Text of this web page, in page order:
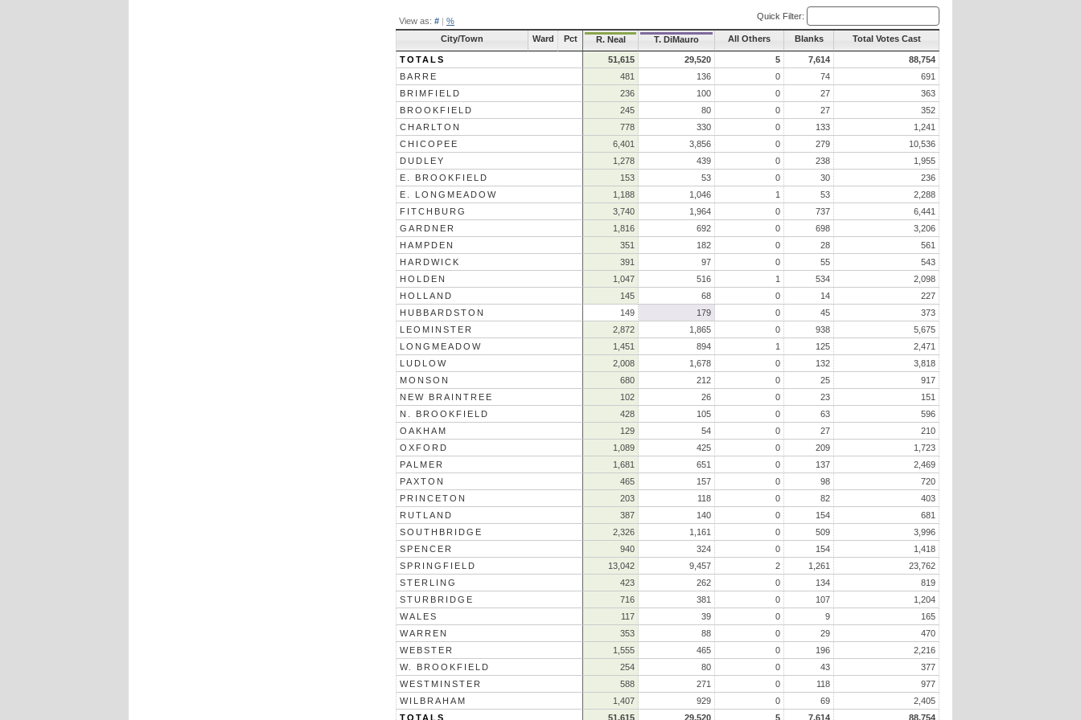
View as: # | % Quick Filter:
City/Town Ward Pct R. Neal T. DiMauro All Others Blanks Total Votes Cast
TOTALS 51,615 29,520 5 7,614
88,754
BARRE
481 136 0 74
691
BRIMFIELD
236 100 0 27
363
BROOKFIELD
245 80 0 27
352
CHARLTON
778 330 0 133
1,241
CHICOPEE
6,401 3,856 0 279
10,536
DUDLEY
1,278 439 0 238
1,955
E. BROOKFIELD
153 53 0 30
236
E. LONGMEADOW
1,188 1,046 1 53
2,288
FITCHBURG
3,740 1,964 0 737
6,441
GARDNER
1,816 692 0 698
3,206
HAMPDEN
351 182 0 28
561
HARDWICK
391 97 0 55
543
HOLDEN
1,047 516 1 534
2,098
HOLLAND
145 68 0 14
227
HUBBARDSTON
149 179 0 45
373
LEOMINSTER
2,872 1,865 0 938
5,675
LONGMEADOW
1,451 894 1 125
2,471
LUDLOW
2,008 1,678 0 132
3,818
MONSON
680 212 0 25
917
NEW BRAINTREE
102 26 0 23
151
N. BROOKFIELD
428 105 0 63
596
OAKHAM
129 54 0 27
210
OXFORD
1,089 425 0 209
1,723
PALMER
1,681 651 0 137
2,469
PAXTON
465 157 0 98
720
PRINCETON
203 118 0 82
403
RUTLAND
387 140 0 154
681
SOUTHBRIDGE
2,326 1,161 0 509
3,996
SPENCER
940 324 0 154
1,418
SPRINGFIELD
13,042 9,457 2 1,261
23,762
STERLING
423 262 0 134
819
STURBRIDGE
716 381 0 107
1,204
WALES
117 39 0 9
165
WARREN
353 88 0 29
470
WEBSTER
1,555 465 0 196
2,216
W. BROOKFIELD
254 80 0 43
377
WESTMINSTER
588 271 0 118
977
WILBRAHAM
1,407 929 0 69
2,405
TOTALS
51,615 29,520 5 7,614 88,754